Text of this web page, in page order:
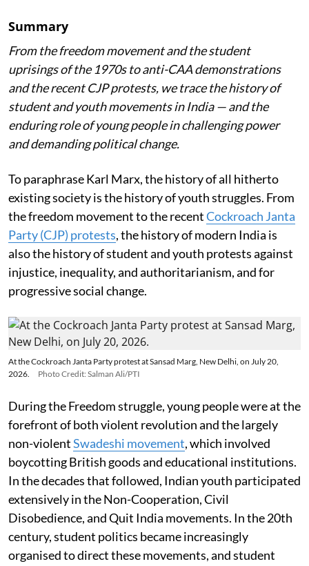
Summary
From the freedom movement and the student
uprisings of the 1970s to anti-CAA demonstrations
and the recent CJP protests, we trace the history of
student and youth movements in India — and the
enduring role of young people in challenging power
and demanding political change.
To paraphrase Karl Marx, the history of all hitherto
existing society is the history of youth struggles. From
the freedom movement to the recentCockroach Janta
Party (CJP) protests, the history of modern India is
also the history of student and youth protests against
injustice, inequality, and authoritarianism, and for
progressive social change.
At the Cockroach Janta Party protest at Sansad Marg, New Delhi, on July 20,
2026.
Photo Credit: Salman Ali/PTI
During the Freedom struggle, young people were at the
forefront of both violent revolution and the largely
non-violentSwadeshi movement, which involved
boycotting British goods and educational institutions.
In the decades that followed, Indian youth participated
extensively in the Non-Cooperation, Civil
Disobedience, and Quit India movements. In the 20th
century, student politics became increasingly
organised to direct these movements, and student